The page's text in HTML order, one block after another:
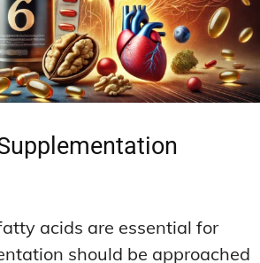
acids are essential for
should be approached